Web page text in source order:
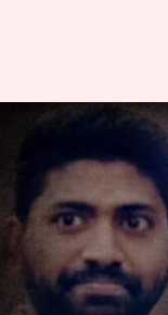
London:
stabbed
in 4 days
By Manzoor-ul-Hassan
What's the story